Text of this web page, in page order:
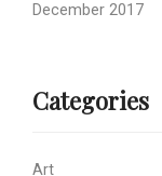
December 2017
Categories
Art